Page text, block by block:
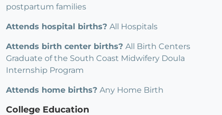
postpartum families
Attends hospital births? All Hospitals
Attends birth center births? All Birth Centers
Graduate of the South Coast Midwifery Doula
Internship Program
Attends home births? Any Home Birth
College Education